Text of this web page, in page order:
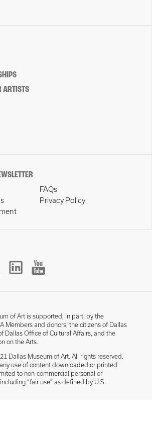
ARTISTS
FAQs
Privacy Policy
of Art is supported, in part, by the
Members and donors, the citizens of Dallas
Dallas Office of Cultural Affairs, and the
on the Arts.
Dallas Museum of Art. All rights reserved.
use of content downloaded or printed
to non-commercial personal or
“fair use” as defined by U.S.